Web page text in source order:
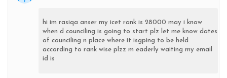
hi im rasiqa anser my icet rank is 28000 may i know
when d counciling is going to start plz let me know dates
of counciling n place where it isgping to be held
according to rank wise plzz m eaderly waiting my email
id is